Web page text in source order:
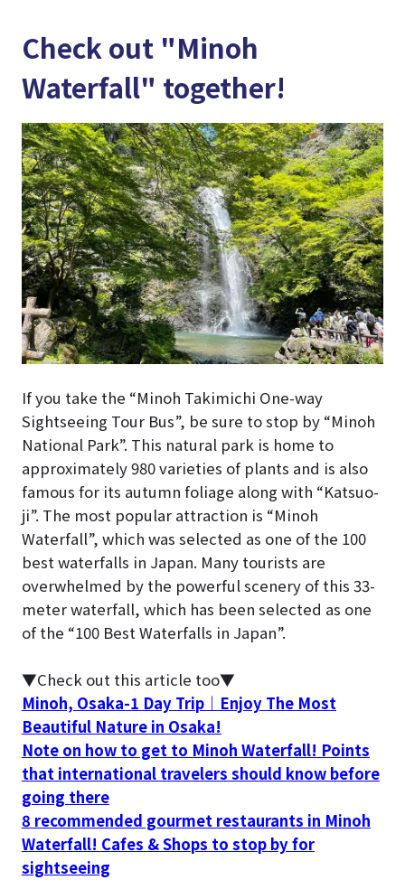
Check out "Minoh
Waterfall" together!
If you take the “Minoh Takimichi One-way
Sightseeing Tour Bus”, be sure to stop by “Minoh
National Park”. This natural park is home to
approximately 980 varieties of plants and is also
famous for its autumn foliage along with “Katsuo-
ji”. The most popular attraction is “Minoh
Waterfall”, which was selected as one of the 100
best waterfalls in Japan. Many tourists are
overwhelmed by the powerful scenery of this 33-
meter waterfall, which has been selected as one
of the “100 Best Waterfalls in Japan”.
▼Check out this article too▼
Minoh, Osaka-1 Day Trip｜Enjoy The Most
Beautiful Nature in Osaka!
Note on how to get to Minoh Waterfall! Points
that international travelers should know before
going there
8 recommended gourmet restaurants in Minoh
Waterfall! Cafes & Shops to stop by for
sightseeing